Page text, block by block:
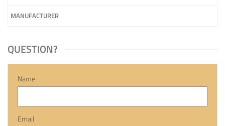
MANUFACTURER
QUESTION?
Name
Email